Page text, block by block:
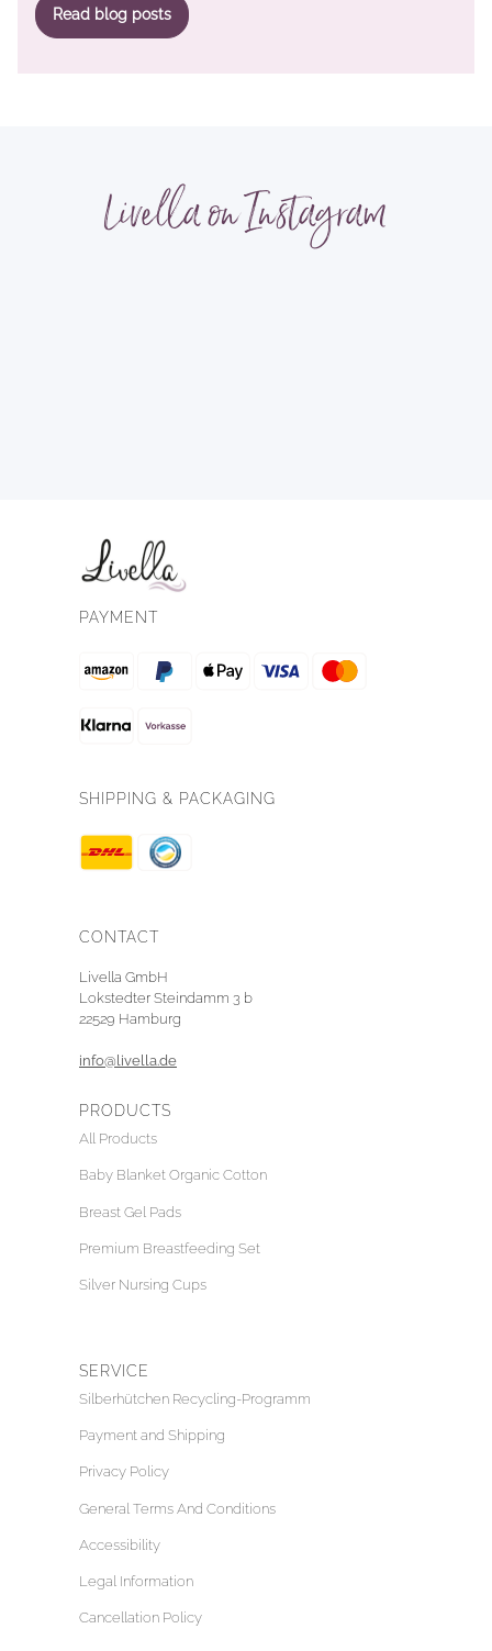
Read blog posts
Livella on Instagram
PAYMENT
SHIPPING & PACKAGING
CONTACT
Livella GmbH
Lokstedter Steindamm 3 b
22529 Hamburg
info@livella.de
PRODUCTS
All Products
Baby Blanket Organic Cotton
Breast Gel Pads
Premium Breastfeeding Set
Silver Nursing Cups
SERVICE
Silberhütchen Recycling-Programm
Payment and Shipping
Privacy Policy
General Terms And Conditions
Accessibility
Legal Information
Cancellation Policy